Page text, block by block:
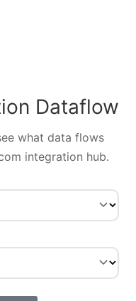
Dataflow
what data flows
integration hub.